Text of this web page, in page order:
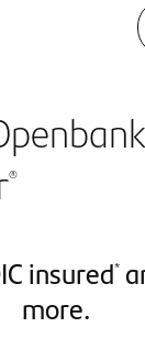
®
insured*
more.